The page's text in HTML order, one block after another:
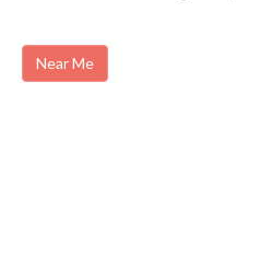
Near Me